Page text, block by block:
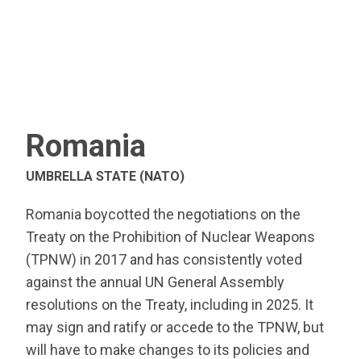
Romania
UMBRELLA STATE (NATO)
Romania boycotted the negotiations on the
Treaty on the Prohibition of Nuclear Weapons
(TPNW) in 2017 and has consistently voted
against the annual UN General Assembly
resolutions on the Treaty, including in 2025. It
may sign and ratify or accede to the TPNW, but
will have to make changes to its policies and